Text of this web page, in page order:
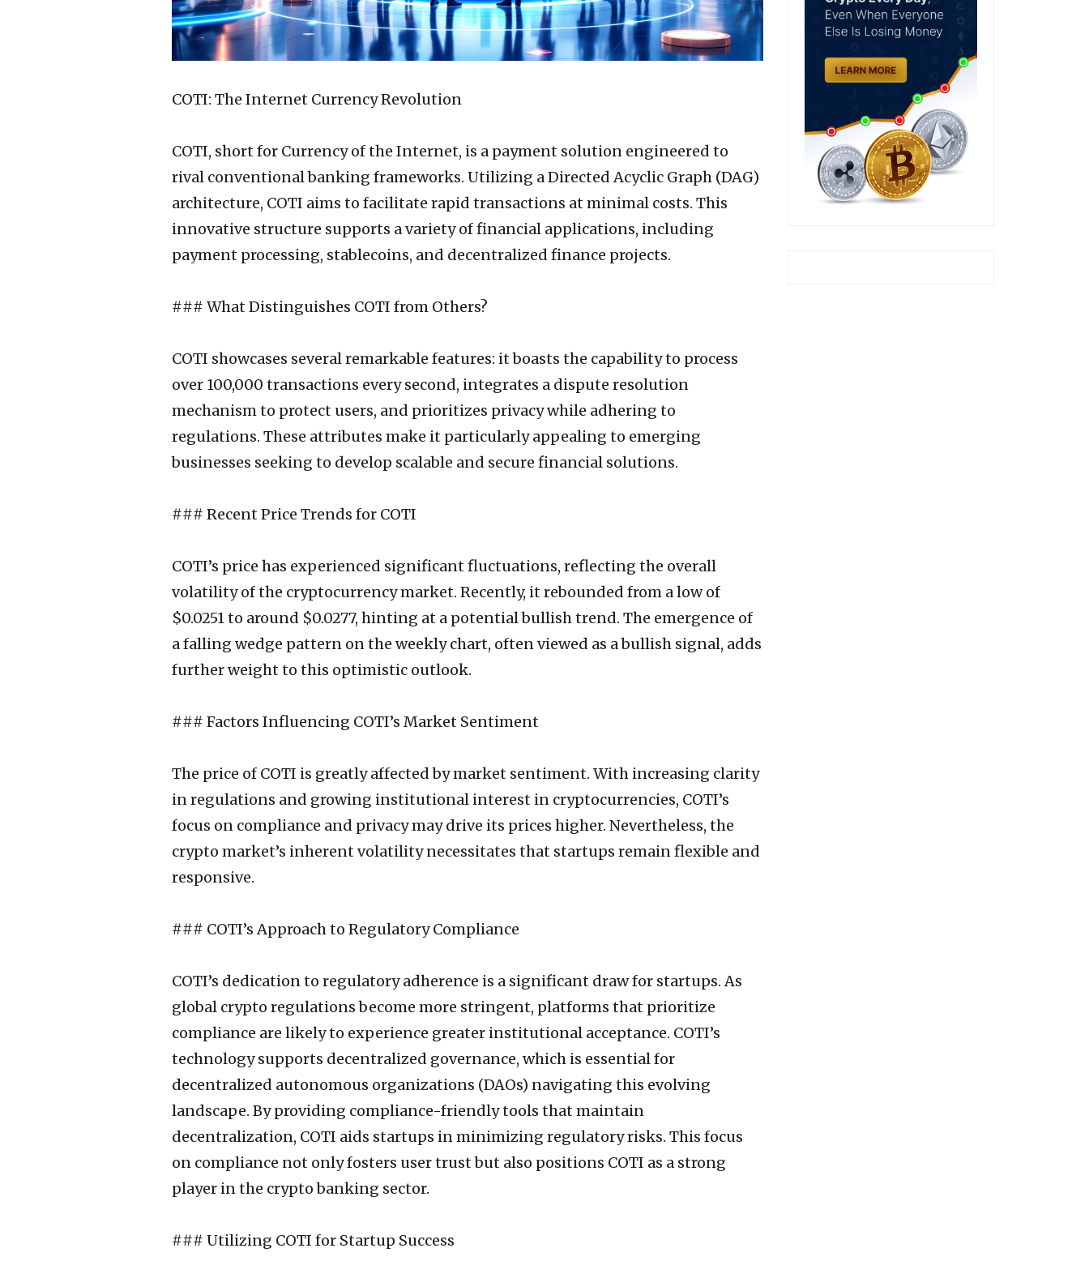
COTI: The Internet Currency Revolution
COTI, short for Currency of the Internet, is a payment solution engineered to
rival conventional banking frameworks. Utilizing a Directed Acyclic Graph (DAG)
architecture, COTI aims to facilitate rapid transactions at minimal costs. This
innovative structure supports a variety of financial applications, including
payment processing, stablecoins, and decentralized finance projects.
### What Distinguishes COTI from Others?
COTI showcases several remarkable features: it boasts the capability to process
over 100,000 transactions every second, integrates a dispute resolution
mechanism to protect users, and prioritizes privacy while adhering to
regulations. These attributes make it particularly appealing to emerging
businesses seeking to develop scalable and secure financial solutions.
### Recent Price Trends for COTI
COTI’s price has experienced significant fluctuations, reflecting the overall
volatility of the cryptocurrency market. Recently, it rebounded from a low of
$0.0251 to around $0.0277, hinting at a potential bullish trend. The emergence of
a falling wedge pattern on the weekly chart, often viewed as a bullish signal, adds
further weight to this optimistic outlook.
### Factors Influencing COTI’s Market Sentiment
The price of COTI is greatly affected by market sentiment. With increasing clarity
in regulations and growing institutional interest in cryptocurrencies, COTI’s
focus on compliance and privacy may drive its prices higher. Nevertheless, the
crypto market’s inherent volatility necessitates that startups remain flexible and
responsive.
### COTI’s Approach to Regulatory Compliance
COTI’s dedication to regulatory adherence is a significant draw for startups. As
global crypto regulations become more stringent, platforms that prioritize
compliance are likely to experience greater institutional acceptance. COTI’s
technology supports decentralized governance, which is essential for
decentralized autonomous organizations (DAOs) navigating this evolving
landscape. By providing compliance-friendly tools that maintain
decentralization, COTI aids startups in minimizing regulatory risks. This focus
on compliance not only fosters user trust but also positions COTI as a strong
player in the crypto banking sector.
### Utilizing COTI for Startup Success